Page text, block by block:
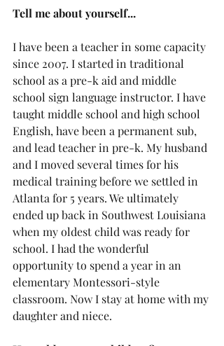
Tell me about yourself...
I have been a teacher in some capacity
since 2007. I started in traditional
school as a pre-k aid and middle
school sign language instructor. I have
taught middle school and high school
English, have been a permanent sub,
and lead teacher in pre-k. My husband
and I moved several times for his
medical training before we settled in
Atlanta for 5 years. We ultimately
ended up back in Southwest Louisiana
when my oldest child was ready for
school. I had the wonderful
opportunity to spend a year in an
elementary Montessori-style
classroom. Now I stay at home with my
daughter and niece.